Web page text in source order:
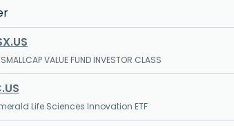
VALUE FUND INVESTOR CLASS
Life Sciences Innovation ETF